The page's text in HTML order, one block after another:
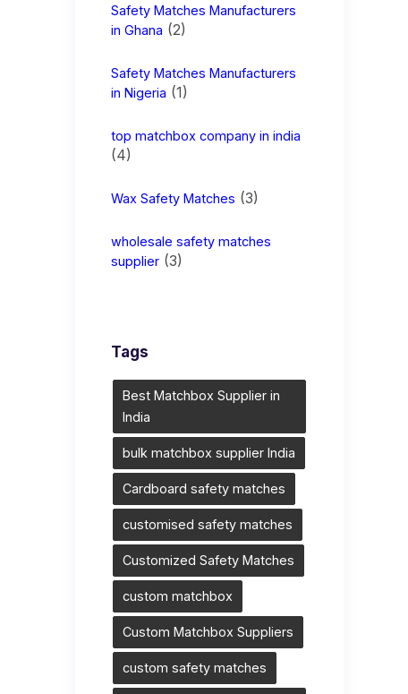
Safety Matches Manufacturers
in Ghana (2)
Safety Matches Manufacturers
in Nigeria (1)
top matchbox company in india
(4)
Wax Safety Matches (3)
wholesale safety matches
supplier (3)
Tags
Best Matchbox Supplier in
India
bulk matchbox supplier India
Cardboard safety matches
customised safety matches
Customized Safety Matches
custom matchbox
Custom Matchbox Suppliers
custom safety matches